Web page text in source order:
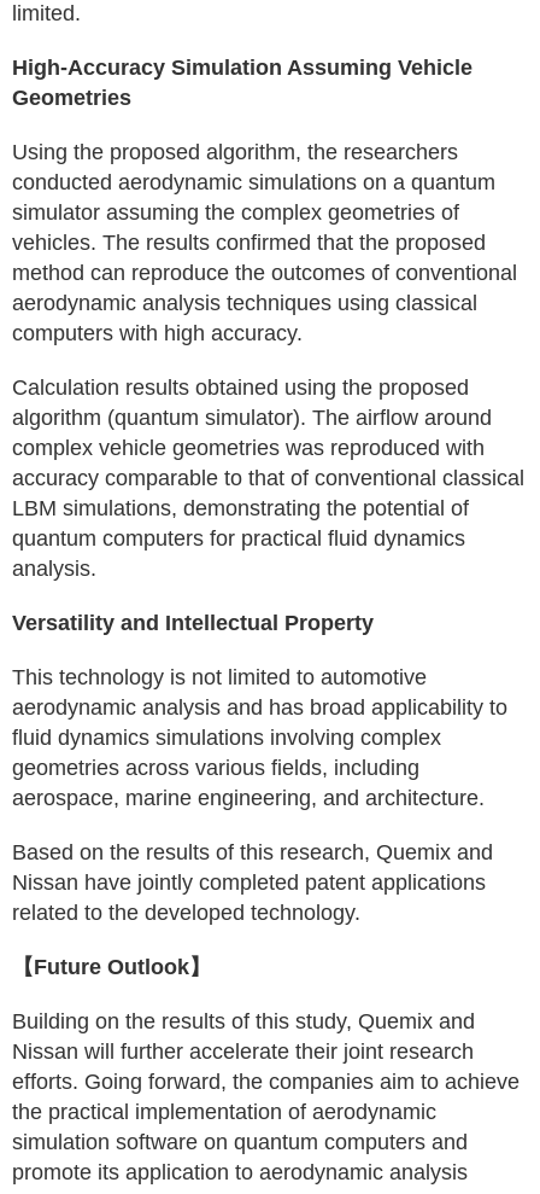
limited.
High-Accuracy Simulation Assuming Vehicle
Geometries
Using the proposed algorithm, the researchers
conducted aerodynamic simulations on a quantum
simulator assuming the complex geometries of
vehicles. The results confirmed that the proposed
method can reproduce the outcomes of conventional
aerodynamic analysis techniques using classical
computers with high accuracy.
Calculation results obtained using the proposed
algorithm (quantum simulator). The airflow around
complex vehicle geometries was reproduced with
accuracy comparable to that of conventional classical
LBM simulations, demonstrating the potential of
quantum computers for practical fluid dynamics
analysis.
Versatility and Intellectual Property
This technology is not limited to automotive
aerodynamic analysis and has broad applicability to
fluid dynamics simulations involving complex
geometries across various fields, including
aerospace, marine engineering, and architecture.
Based on the results of this research, Quemix and
Nissan have jointly completed patent applications
related to the developed technology.
【Future Outlook】
Building on the results of this study, Quemix and
Nissan will further accelerate their joint research
efforts. Going forward, the companies aim to achieve
the practical implementation of aerodynamic
simulation software on quantum computers and
promote its application to aerodynamic analysis